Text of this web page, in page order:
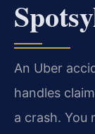
An Uber
handles
a crash. You